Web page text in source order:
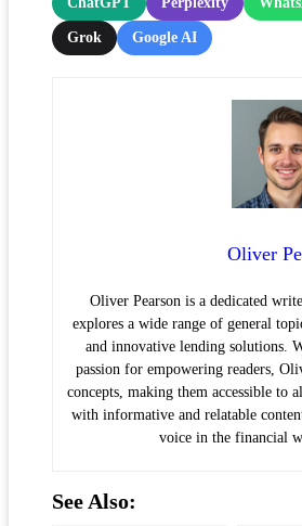
Grok Google AI
Oliver
Oliver Pearson is a dedicated
explores a wide range of general
and innovative lending solutions.
passion for empowering readers,
concepts, making them accessible to
with informative and relatable
voice in the financial
See Also: